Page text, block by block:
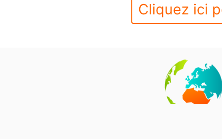
Cliquez ici